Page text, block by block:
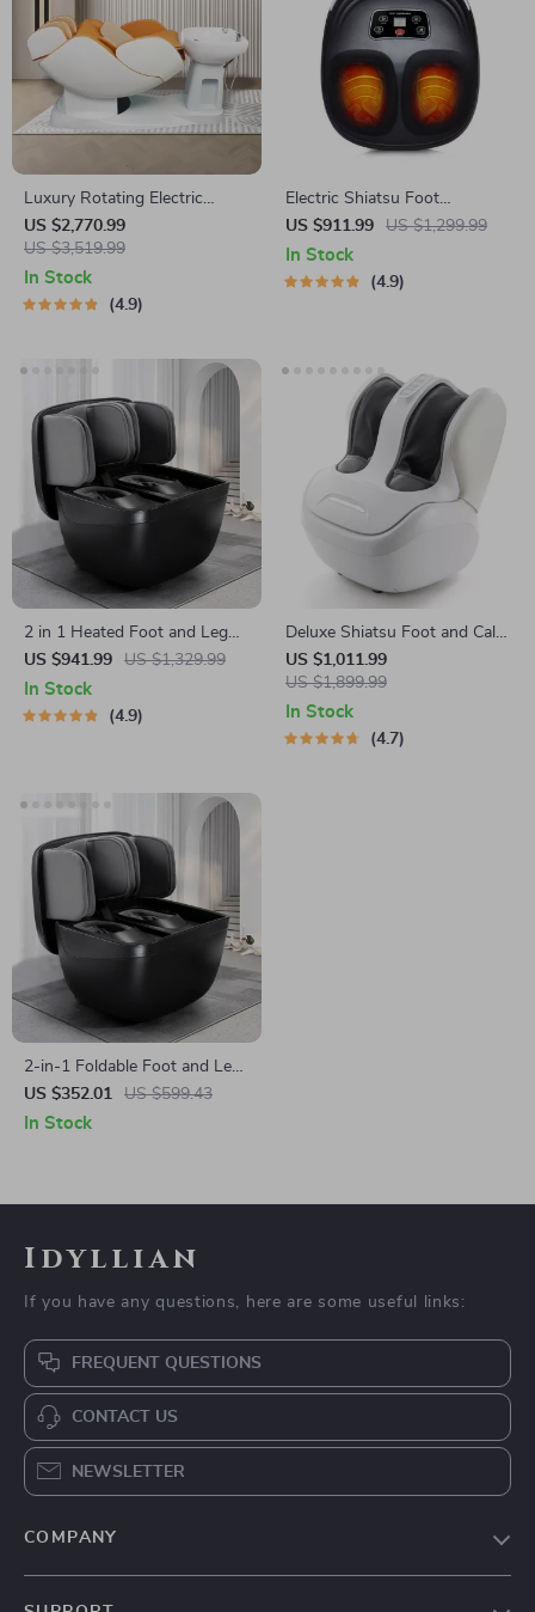
Luxury Rotating Electric
Massage Shampoo Chair
US $2,770.99
US $3,519.99
In Stock
4.9
Electric Shiatsu Foot
Massager with Heat Therapy
and Air Compression
US $911.99 US $1,299.99
In Stock
4.9
2 in 1 Heated Foot and Leg
Massager with Shiatsu and
Air Compression
US $941.99 US $1,329.99
In Stock
4.9
Deluxe Shiatsu Foot and Calf
Massager with Heat and Air
Compression
US $1,011.99
US $1,899.99
In Stock
4.7
2-in-1 Foldable Foot and Leg
Massager with Heat, Shiatsu,
Compression & Ottoman
US $352.01 US $599.43
In Stock
Idyllian
If you have any questions, here are some useful links:
FREQUENT QUESTIONS
CONTACT US
NEWSLETTER
COMPANY